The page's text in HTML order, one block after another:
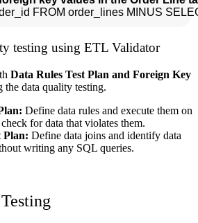
testing using ETL Validator
Data Rules Test Plan and Foreign Key
the data quality testing.
Define data rules and execute them on
for data that violates them.
Plan: Define data joins and identify data
writing any SQL queries.